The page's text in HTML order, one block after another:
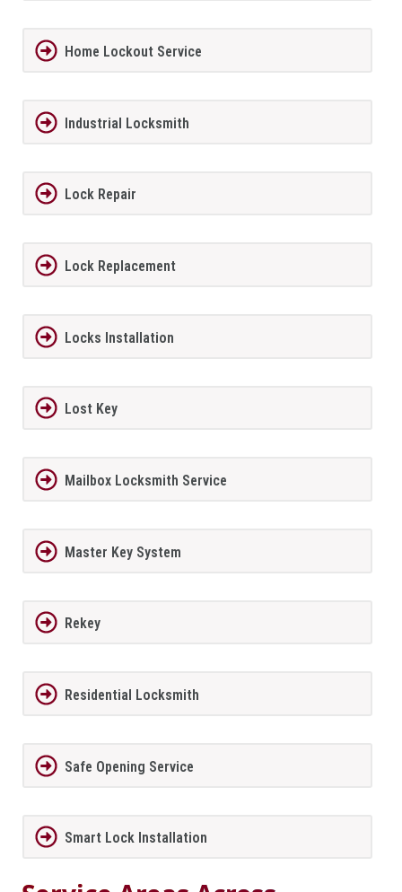
Home Lockout Service
Industrial Locksmith
Lock Repair
Lock Replacement
Locks Installation
Lost Key
Mailbox Locksmith Service
Master Key System
Rekey
Residential Locksmith
Safe Opening Service
Smart Lock Installation